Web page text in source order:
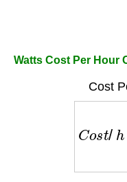
Watts Cost Per Hour
Cost